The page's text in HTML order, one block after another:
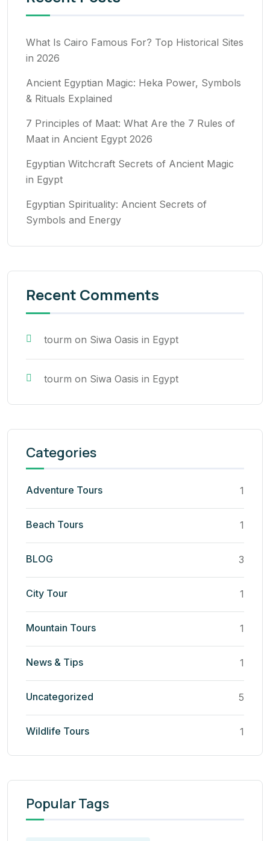
What Is Cairo Famous For? Top Historical Sites
in 2026
Ancient Egyptian Magic: Heka Power, Symbols
& Rituals Explained
7 Principles of Maat: What Are the 7 Rules of
Maat in Ancient Egypt 2026
Egyptian Witchcraft Secrets of Ancient Magic
in Egypt
Egyptian Spirituality: Ancient Secrets of
Symbols and Energy
Recent Comments
tourm on Siwa Oasis in Egypt
tourm on Siwa Oasis in Egypt
Categories
Adventure Tours 1
Beach Tours 1
BLOG 3
City Tour 1
Mountain Tours 1
News & Tips 1
Uncategorized 5
Wildlife Tours 1
Popular Tags